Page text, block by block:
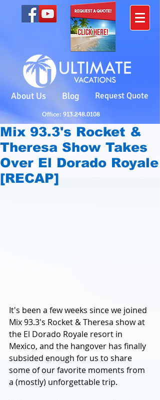
Office: 913.248.0108
About Us Blog Request Quote
Mix 93.3's Rocket &
Theresa Show Takes
Over El Dorado Royale
[RECAP]
It's been a few weeks since we joined
Mix 93.3's Rocket & Theresa show at
the El Dorado Royale resort in
Mexico, and the hangover has finally
subsided enough for us to share
some of our favorite moments from
a (mostly) unforgettable trip.